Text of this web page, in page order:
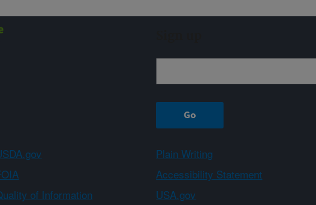
Plain Writing
Accessibility Statement
of Information USA.gov